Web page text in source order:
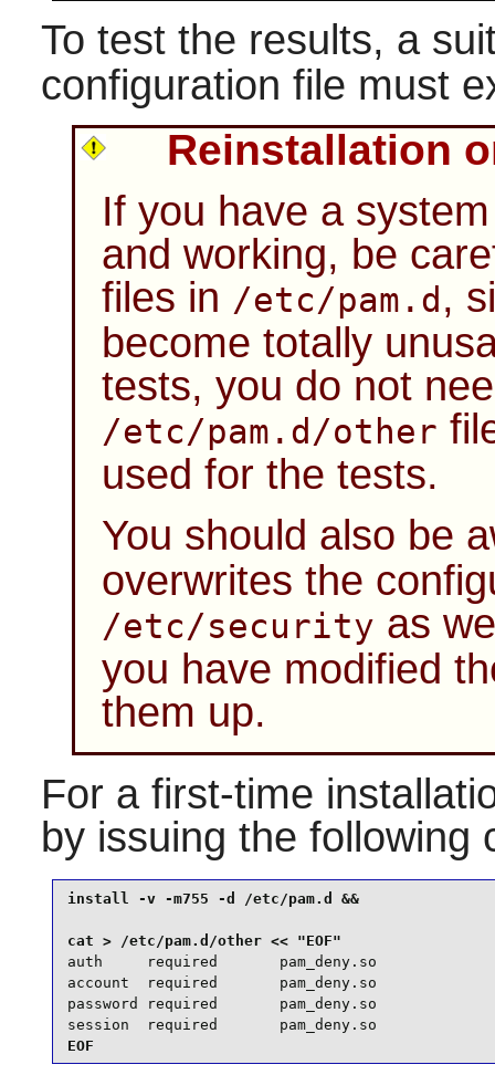
To test the results, a
configuration file must
Reinstallation
If you have a
and working, be
files in /etc/pam.d ,
become totally
tests, you do not
/etc/pam.d/other
used for the tests.
You should also be
overwrites the
/etc/security as
you have modified
them up.
For a first-time
by issuing the
install -v -m755 -d /etc/pam.d &&
auth     required       pam_deny.so
account  required       pam_deny.so
password required       pam_deny.so
session  required       pam_deny.so
EOF